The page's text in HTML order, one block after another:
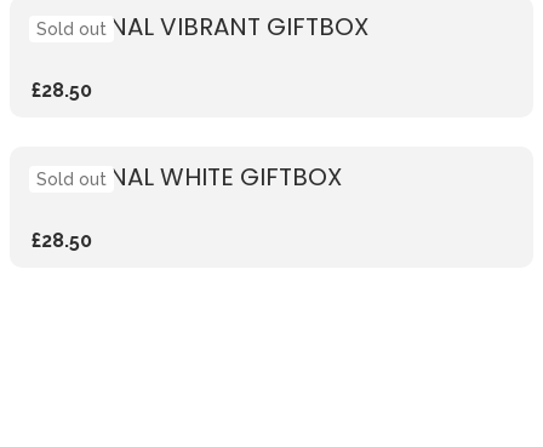
SEASONAL VIBRANT GIFTBOX
£28.50
Sold out
SEASONAL WHITE GIFTBOX
£28.50
Sold out